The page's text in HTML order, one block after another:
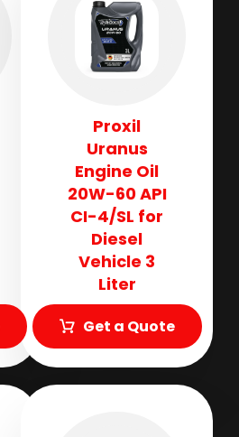
Proxil
Uranus
Engine Oil
20W-60 API
CI-4/SL for
Diesel
Vehicle 3
Liter
Get a Quote